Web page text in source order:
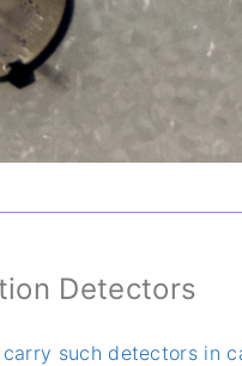
Detectors
such detectors in